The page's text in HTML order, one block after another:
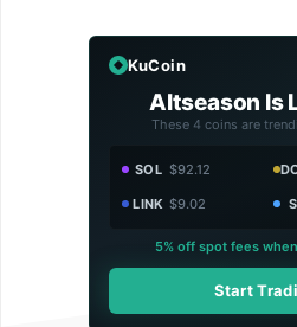
KuCoin
Altseason Is
These 4 coins are
SOL $92.12
LINK $9.02
5% off spot fees
Start